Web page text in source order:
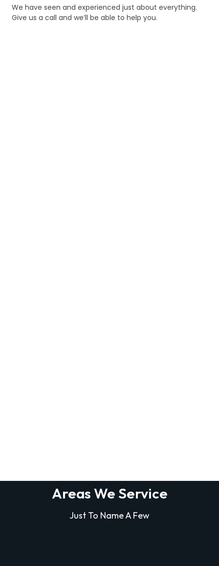
We have seen and experienced just about everything.
Give us a call and we’ll be able to help you.
Areas We Service
Just To Name A Few